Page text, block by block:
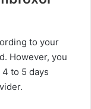
to your
However, you
to 5 days